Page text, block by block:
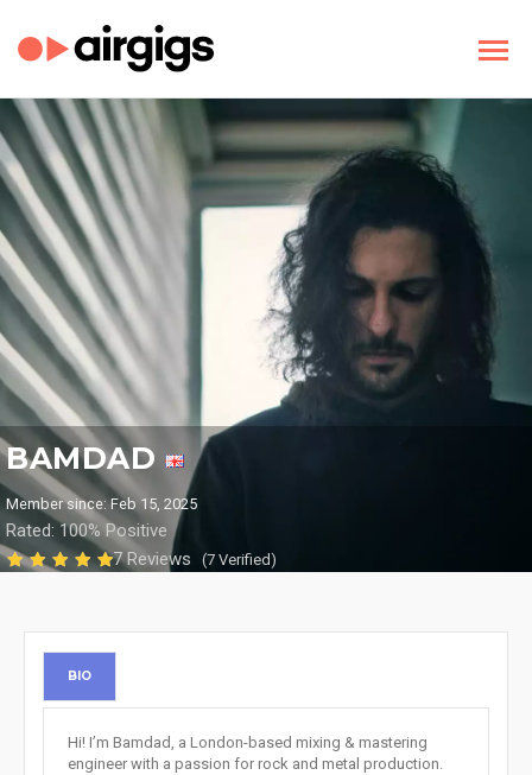
BAMDAD
Member since: Feb 15, 2025
Rated: 100% Positive
7 Reviews
(7 Verified)
BIO
Hi! I’m Bamdad, a London-based mixing & mastering
engineer with a passion for rock and metal production.